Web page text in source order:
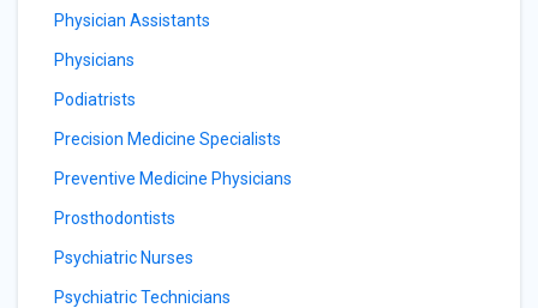
Physician Assistants
Physicians
Podiatrists
Precision Medicine Specialists
Preventive Medicine Physicians
Prosthodontists
Psychiatric Nurses
Psychiatric Technicians